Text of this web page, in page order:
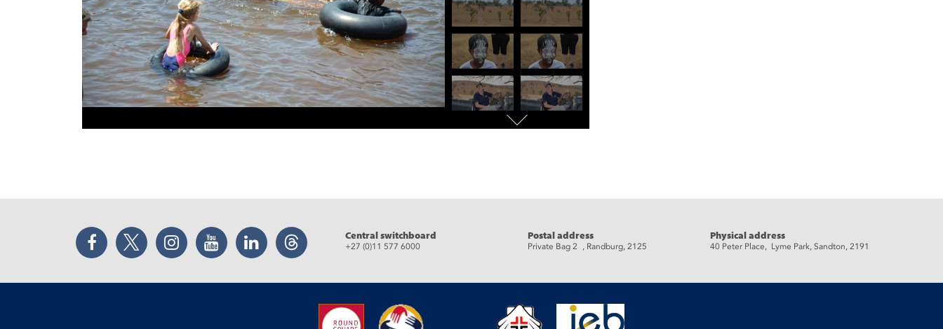
Facebook Twitter Instagram YouTube LinkedIn Threads Central switchboard
+27 (0)11 577 6000
Postal address
Private Bag 2 , Randburg, 2125
Physical address
40 Peter Place, Lyme Park, Sandton, 2191